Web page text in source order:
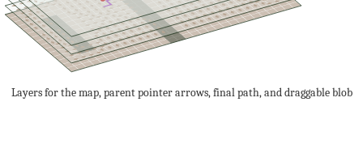
Layers for the map, parent pointer arrows, final path, and draggable blob